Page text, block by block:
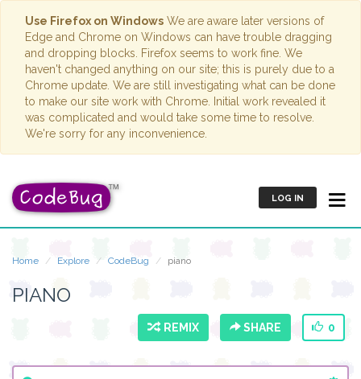
Use Firefox on Windows We are aware later versions of
Edge and Chrome on Windows can have trouble dragging
and dropping blocks. Firefox seems to work fine. We
haven't changed anything on our site; this is purely due to a
Chrome update. We are still investigating what can be done
to make our site work with Chrome. Initial work revealed it
was complicated and would take some time to resolve.
We're sorry for any inconvenience.
LOG IN
Home Explore CodeBug piano
PIANO
REMIX SHARE 0